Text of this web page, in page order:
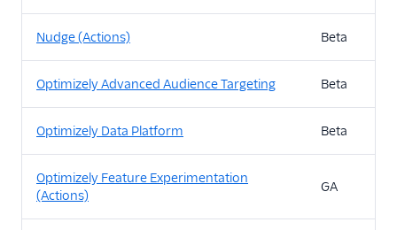
Nudge (Actions) Beta
Optimizely Advanced Audience Targeting Beta
Optimizely Data Platform Beta
Optimizely Feature Experimentation
(Actions)
GA